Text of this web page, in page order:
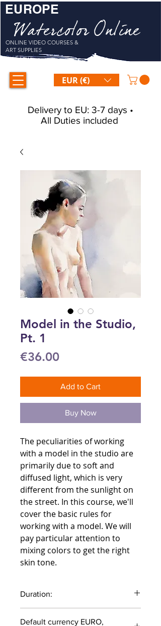
Watercolor Online
ONLINE VIDEO COURSES &
ART SUPPLIES
EUR (€)
EUROPE
Delivery to EU: 3-7 days •
All Duties included
Model in the Studio,
Pt. 1
€36.00Price
Add to Cart
Buy Now
The peculiarities of working
with a model in the studio are
primarily due to soft and
diffused light, which is very
different from the sunlight on
the street. In this course, we'll
cover the basic rules for
working with a model. We will
pay particular attention to
mixing colors to get the right
skin tone.
Duration:
Default currency EURO,